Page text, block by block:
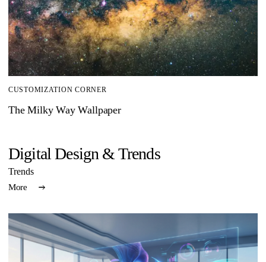
CUSTOMIZATION CORNER
The Milky Way Wallpaper
Digital Design & Trends
Trends
More